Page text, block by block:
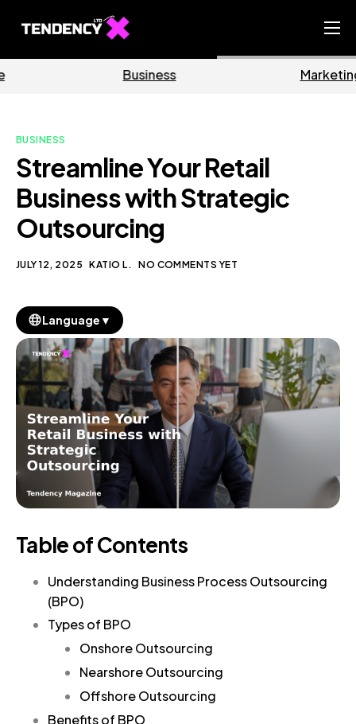
Ecommerce Team
Our Blog
Business Marketing
BUSINESS
Streamline Your Retail
Business with Strategic
Outsourcing
JULY 12, 2025 KATIO L. NO COMMENTS YET
Language ▼
Table of Contents
Understanding Business Process Outsourcing
(BPO)
Types of BPO
Onshore Outsourcing
Nearshore Outsourcing
Offshore Outsourcing
Benefits of BPO